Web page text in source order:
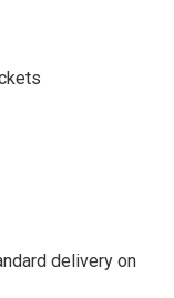
delivery on